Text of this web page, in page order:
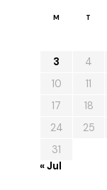
M T
3
4
10
11
17
18
24
25
31
« Jul